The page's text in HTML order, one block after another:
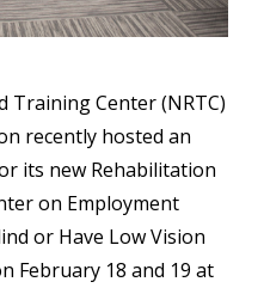
Training Center (NRTC)
recently hosted an
its new Rehabilitation
on Employment
or Have Low Vision
February 18 and 19 at